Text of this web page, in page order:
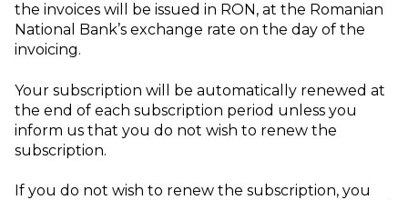
the invoices will be issued in RON, at the Romanian
National Bank’s exchange rate on the day of the
invoicing.
Your subscription will be automatically renewed at
the end of each subscription period unless you
inform us that you do not wish to renew the
subscription.
If you do not wish to renew the subscription, you